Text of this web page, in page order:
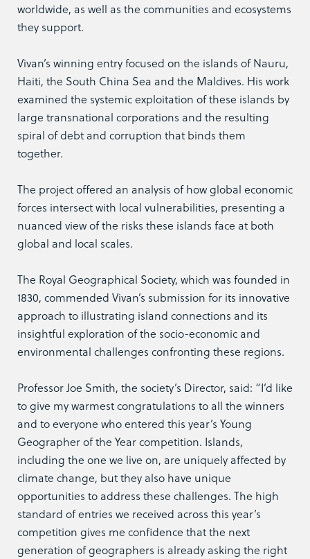
worldwide, as well as the communities and ecosystems
they support.
Vivan’s winning entry focused on the islands of Nauru,
Haiti, the South China Sea and the Maldives. His work
examined the systemic exploitation of these islands by
large transnational corporations and the resulting
spiral of debt and corruption that binds them
together.
The project offered an analysis of how global economic
forces intersect with local vulnerabilities, presenting a
nuanced view of the risks these islands face at both
global and local scales.
The Royal Geographical Society, which was founded in
1830, commended Vivan’s submission for its innovative
approach to illustrating island connections and its
insightful exploration of the socio-economic and
environmental challenges confronting these regions.
Professor Joe Smith, the society’s Director, said: “I’d like
to give my warmest congratulations to all the winners
and to everyone who entered this year’s Young
Geographer of the Year competition. Islands,
including the one we live on, are uniquely affected by
climate change, but they also have unique
opportunities to address these challenges. The high
standard of entries we received across this year’s
competition gives me confidence that the next
generation of geographers is already asking the right